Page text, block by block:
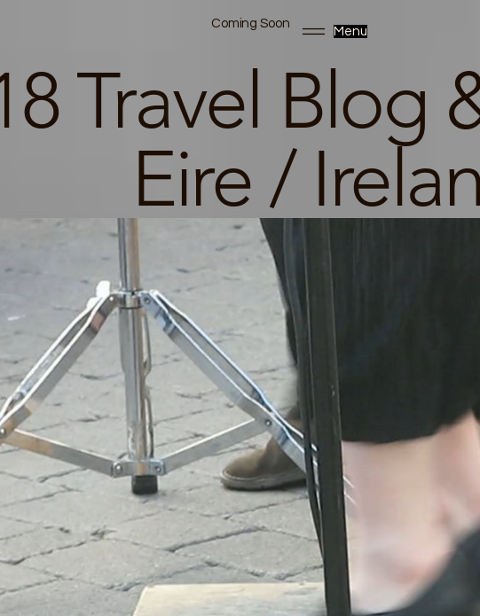
Menu
Coming Soon
Travel Blog
Eire /